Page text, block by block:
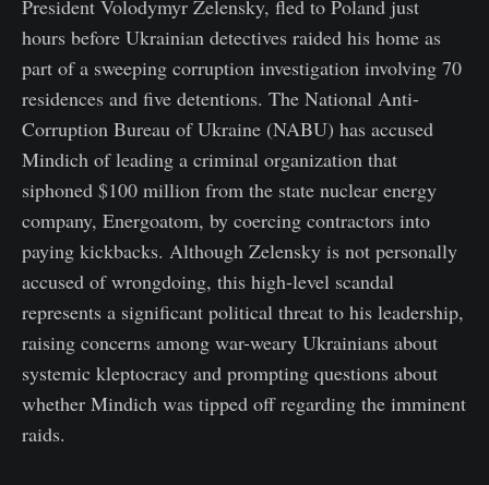
President Volodymyr Zelensky, fled to Poland just
hours before Ukrainian detectives raided his home as
part of a sweeping corruption investigation involving 70
residences and five detentions. The National Anti-
Corruption Bureau of Ukraine (NABU) has accused
Mindich of leading a criminal organization that
siphoned $100 million from the state nuclear energy
company, Energoatom, by coercing contractors into
paying kickbacks. Although Zelensky is not personally
accused of wrongdoing, this high-level scandal
represents a significant political threat to his leadership,
raising concerns among war-weary Ukrainians about
systemic kleptocracy and prompting questions about
whether Mindich was tipped off regarding the imminent
raids.